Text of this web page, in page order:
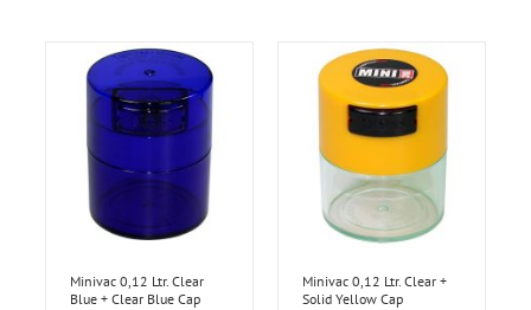
Minivac 0,12 Ltr. Clear
Blue + Clear Blue Cap
Minivac 0,12 Ltr. Clear +
Solid Yellow Cap